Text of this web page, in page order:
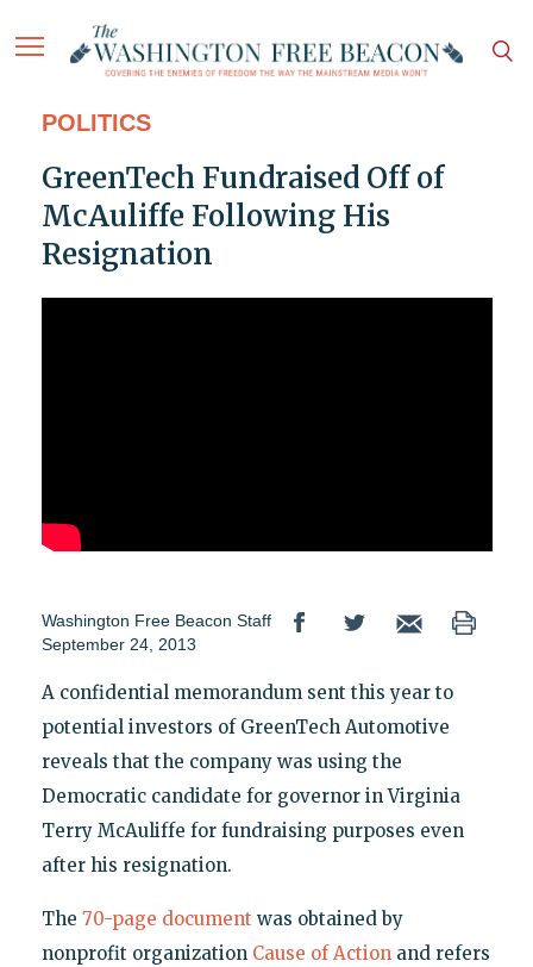
POLITICS
GreenTech Fundraised Off of
McAuliffe Following His
Resignation
Washington Free Beacon Staff
September 24, 2013
A confidential memorandum sent this year to
potential investors of GreenTech Automotive
reveals that the company was using the
Democratic candidate for governor in Virginia
Terry McAuliffe for fundraising purposes even
after his resignation.
The 70-page document was obtained by
nonprofit organization Cause of Actionand refers